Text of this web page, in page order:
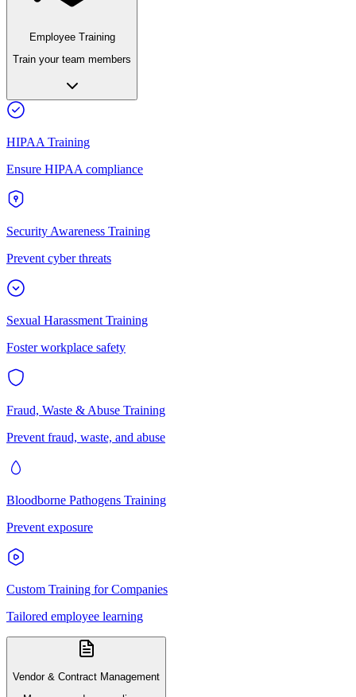
Employee Training
Train your team members
HIPAA Training
Ensure HIPAA compliance
Security Awareness Training
Prevent cyber threats
Sexual Harassment Training
Foster workplace safety
Fraud, Waste & Abuse Training
Prevent fraud, waste, and abuse
Bloodborne Pathogens Training
Prevent exposure
Custom Training for Companies
Tailored employee learning
Vendor & Contract Management